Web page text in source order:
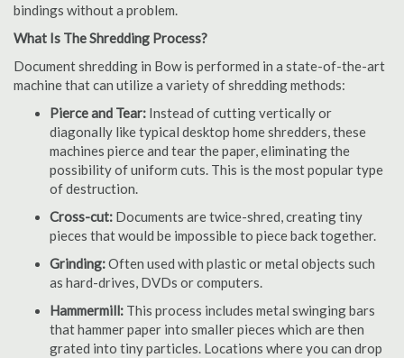
bindings without a problem.
What Is The Shredding Process?
Document shredding in Bow is performed in a state-of-the-art
machine that can utilize a variety of shredding methods:
Pierce and Tear: Instead of cutting vertically or
diagonally like typical desktop home shredders, these
machines pierce and tear the paper, eliminating the
possibility of uniform cuts. This is the most popular type
of destruction.
Cross-cut: Documents are twice-shred, creating tiny
pieces that would be impossible to piece back together.
Grinding:Often used with plastic or metal objects such
as hard-drives, DVDs or computers.
Hammermill: This process includes metal swinging bars
that hammer paper into smaller pieces which are then
grated into tiny particles. Locations where you can drop